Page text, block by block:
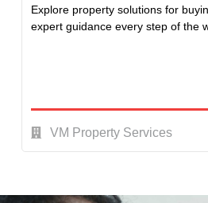
Explore property solutions for
expert guidance every step of the
VM Property Services